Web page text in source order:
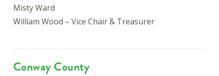
Misty Ward
William Wood – Vice Chair & Treasurer
Conway County